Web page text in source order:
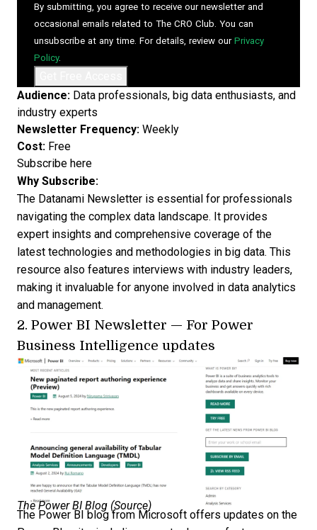
By submitting, you agree to receive our newsletter and
occasional emails related to The CRO Club. You can
unsubscribe at any time. For details, review our Privacy
Policy.
Audience: Data professionals, big data enthusiasts, and
industry experts
Newsletter Frequency: Weekly
Cost: Free
Subscribe here
Why Subscribe:
The Datanami Newsletter is essential for professionals
navigating the complex data landscape. It provides
expert insights and comprehensive coverage of the
latest technologies and methodologies in big data. This
resource also features interviews with industry leaders,
making it invaluable for anyone involved in data analytics
and management.
2. Power BI Newsletter — For Power
Business Intelligence updates
The Power BI Blog (Source)
The Power BI blog from Microsoft offers updates on the